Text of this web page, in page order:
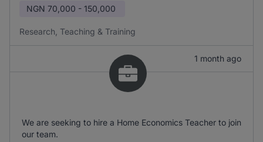
NGN 70,000 - 150,000
Research, Teaching & Training
1 month ago
We are seeking to hire a Home Economics Teacher to join
our team.